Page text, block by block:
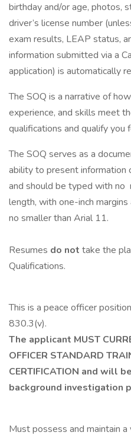
birthday and/or age, photos,
driver’s license number
exam results, LEAP status,
information submitted via a
application) is automatically
The SOQ is a narrative of
experience, and skills meet
qualifications and qualify you
The SOQ serves as a
ability to present information
and should be typed with no
length, with one-inch
no smaller than Arial 11.
Resumes do not take the
Qualifications.
This is a peace officer
830.3(v).
The applicant MUST
OFFICER STANDARD
CERTIFICATION and will
background investigation
Must possess and maintain